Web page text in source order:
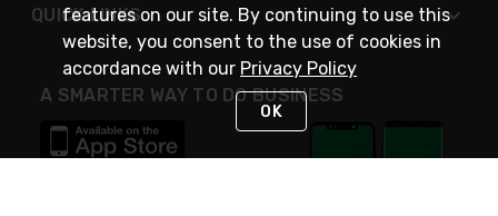
QUICK LINKS
A SMARTER WAY TO DO BUSINESS
features on our site. By continuing to use this
website, you consent to the use of cookies in
accordance with our Privacy Policy
OK